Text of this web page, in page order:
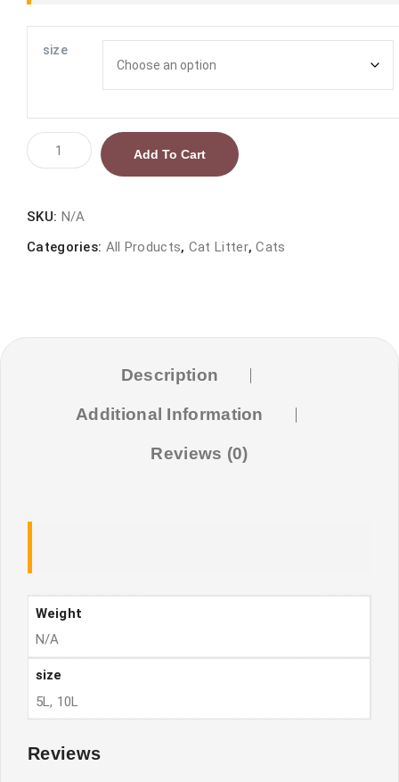
size
Lonkeen
Bentonite
Litter
-
Add To Cart
SKU: N/A
Categories: All Products, Cat Litter,Cats
Description
Additional Information
Reviews (0)
Weight
N/A
size
5L, 10L
Reviews